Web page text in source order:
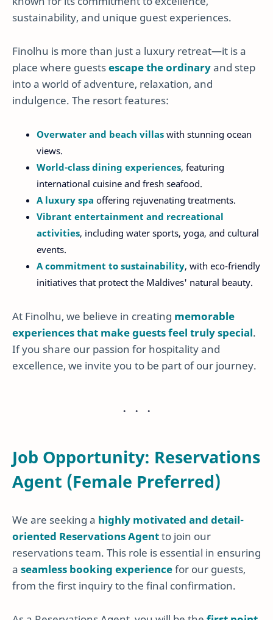
sustainability, and unique guest experiences.
Finolhu is more than just a luxury retreat—it is a
place where guestsescape the ordinaryand step
into a world of adventure, relaxation, and
indulgence. The resort features:
Overwater and beach villas with stunning ocean
views.
World-class dining experiences, featuring
international cuisine and fresh seafood.
A luxury spa offering rejuvenating treatments.
Vibrant entertainment and recreational
activities, including water sports, yoga, and cultural
events.
A commitment to sustainability, with eco-friendly
initiatives that protect the Maldives' natural beauty.
At Finolhu, we believe in creating memorable
experiences that make guests feel truly special.
If you share our passion for hospitality and
excellence, we invite you to be part of our journey.
Job Opportunity: Reservations
Agent (Female Preferred)
We are seeking a highly motivated and detail-
oriented Reservations Agentto join our
reservations team. This role is essential in ensuring
a seamless booking experiencefor our guests,
from the first inquiry to the final confirmation.